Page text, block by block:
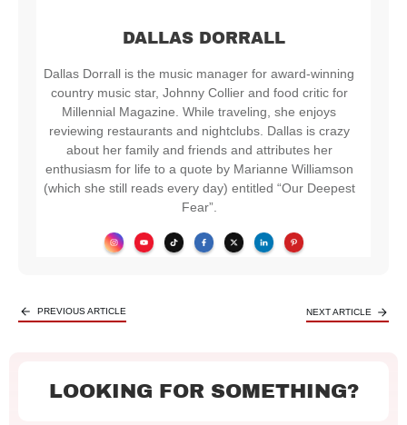
DALLAS DORRALL
Dallas Dorrall is the music manager for award-winning
country music star, Johnny Collier and food critic for
Millennial Magazine. While traveling, she enjoys
reviewing restaurants and nightclubs. Dallas is crazy
about her family and friends and attributes her
enthusiasm for life to a quote by Marianne Williamson
(which she still reads every day) entitled “Our Deepest
Fear”.
PREVIOUS ARTICLE NEXT ARTICLE
LOOKING FOR SOMETHING?